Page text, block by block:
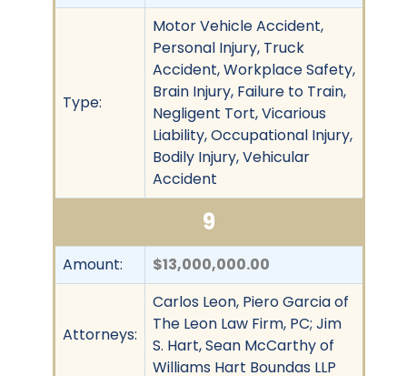
Type:
Motor Vehicle Accident,
Personal Injury, Truck
Accident, Workplace Safety,
Brain Injury, Failure to Train,
Negligent Tort, Vicarious
Liability, Occupational Injury,
Bodily Injury, Vehicular
Accident
9
Amount: $13,000,000.00
Attorneys:
Carlos Leon, Piero Garcia of
The Leon Law Firm, PC; Jim
S. Hart, Sean McCarthy of
Williams Hart Boundas LLP